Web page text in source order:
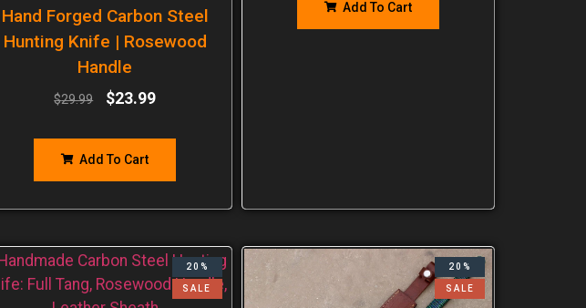
Hand Forged Carbon Steel
Hunting Knife | Rosewood
Handle
$29.99 $23.99
Add To Cart
Add To Cart
20%
SALE
20%
SALE